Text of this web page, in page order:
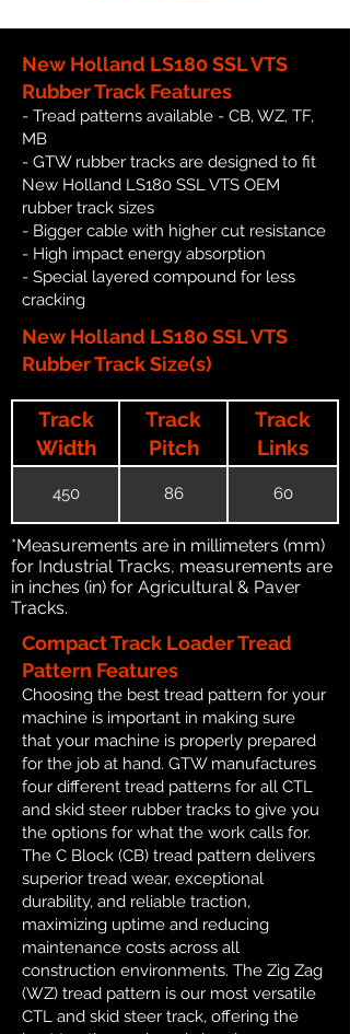
New Holland LS180 SSL VTS
Rubber Track Features
- Tread patterns available - CB, WZ, TF,
MB
- GTW rubber tracks are designed to fit
New Holland LS180 SSL VTS OEM
rubber track sizes
- Bigger cable with higher cut resistance
- High impact energy absorption
- Special layered compound for less
cracking
New Holland LS180 SSL VTS
Rubber Track Size(s)
Track
Width
Track
Pitch
Track
Links
450 86 60
*Measurements are in millimeters (mm)
for Industrial Tracks, measurements are
in inches (in) for Agricultural & Paver
Tracks.
Compact Track Loader Tread
Pattern Features
Choosing the best tread pattern for your
machine is important in making sure
that your machine is properly prepared
for the job at hand. GTW manufactures
four different tread patterns for all CTL
and skid steer rubber tracks to give you
the options for what the work calls for.
The C Block (CB) tread pattern delivers
superior tread wear, exceptional
durability, and reliable traction,
maximizing uptime and reducing
maintenance costs across all
construction environments. The Zig Zag
(WZ) tread pattern is our most versatile
CTL and skid steer track, offering the